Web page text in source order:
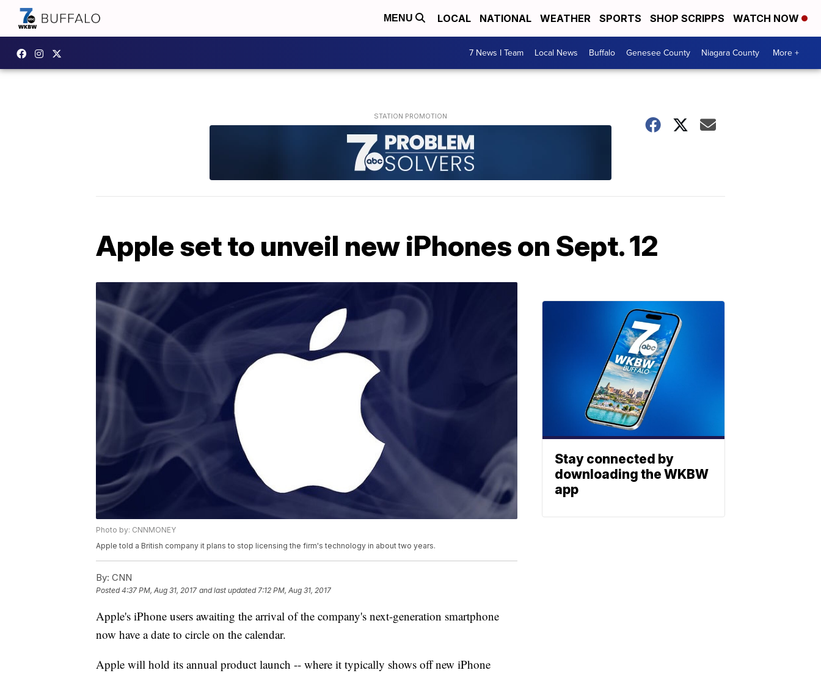
MENU LOCAL NATIONAL WEATHER SPORTS SHOP SCRIPPS WATCH NOW
7 News I Team Local News Buffalo Genesee County Niagara County More +
Apple set to unveil new iPhones on Sept. 12
Photo by: CNNMONEY
Apple told a British company it plans to stop licensing the firm's technology in about two years.
By: CNN
Posted4:37 PM, Aug 31, 2017 and last updated 7:12 PM, Aug 31, 2017
Apple's iPhone users awaiting the arrival of the company's next-generation smartphone
now have a date to circle on the calendar.
Apple will hold its annual product launch -- where it typically shows off new iPhone
Stay connected by
downloading the WKBW
app